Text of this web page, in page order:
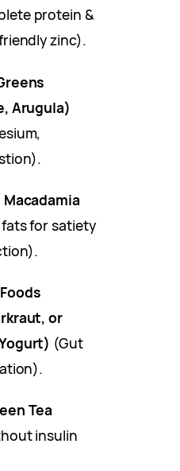
protein &
zinc).
Arugula)
Macadamia
for satiety
or
(Gut
Tea
insulin